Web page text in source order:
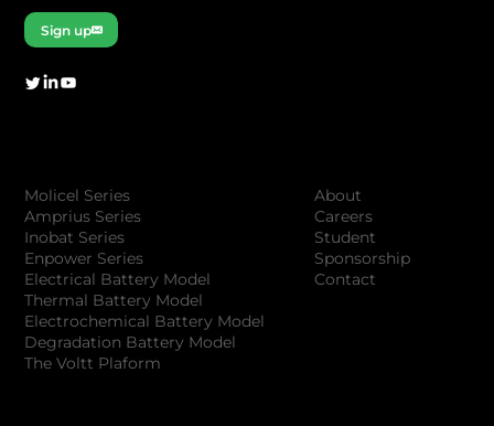
Sign up
Molicel Series
Amprius Series
Inobat Series
Enpower Series
Electrical Battery Model
Thermal Battery Model
Electrochemical Battery Model
Degradation Battery Model
The Voltt Plaform
About
Careers
Student
Sponsorship
Contact